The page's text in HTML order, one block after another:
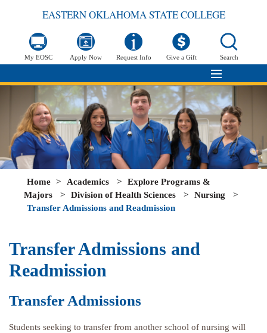
EASTERN OKLAHOMA STATE COLLEGE
My EOSC Apply Now Request Info Give a Gift Search
Home > Academics >
Explore Programs &
Majors
> Division of Health Sciences > Nursing
>
Transfer Admissions and Readmission
Transfer Admissions and
Readmission
Transfer Admissions
Students seeking to transfer from another school of nursing will